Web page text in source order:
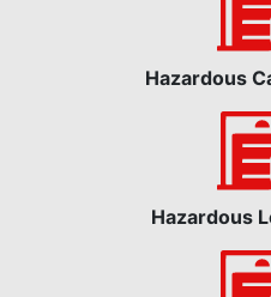
Hazardous
Hazardous